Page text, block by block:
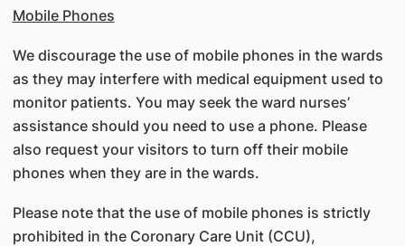
Mobile Phones
We discourage the use of mobile phones in the wards
as they may interfere with medical equipment used to
monitor patients. You may seek the ward nurses’
assistance should you need to use a phone. Please
also request your visitors to turn off their mobile
phones when they are in the wards.
Please note that the use of mobile phones is strictly
prohibited in the Coronary Care Unit (CCU),